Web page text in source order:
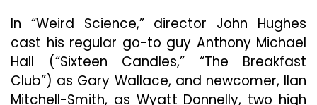
In “Weird Science,” director John Hughes
cast his regular go-to guy Anthony Michael
Hall (“Sixteen Candles,” “The Breakfast
Club”) as Gary Wallace, and newcomer, Ilan
Mitchell-Smith, as Wyatt Donnelly, two high